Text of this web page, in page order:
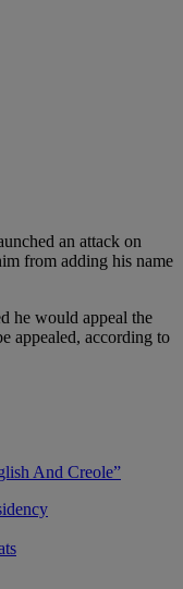
an attack on
from adding his name
he would appeal the
appealed, according to
And Creole”